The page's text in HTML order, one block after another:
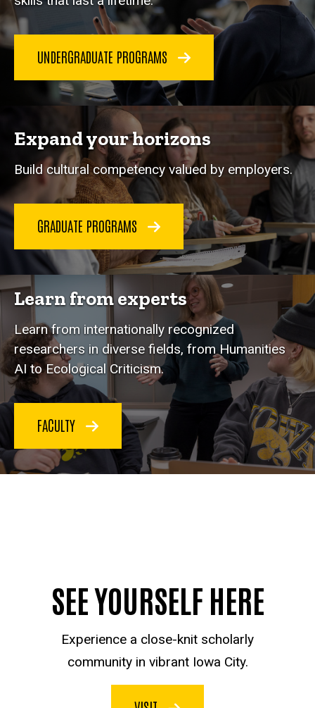
UNDERGRADUATE PROGRAMS
Expand your horizons
Build cultural competency valued by employers.
GRADUATE PROGRAMS
Learn from experts
Learn from internationally recognized
researchers in diverse fields, from Humanities
AI to Ecological Criticism.
FACULTY
SEE YOURSELF HERE
Experience a close-knit scholarly
community in vibrant Iowa City.